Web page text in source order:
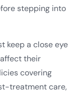
stepping into
keep a close eye
their
covering
treatment care,